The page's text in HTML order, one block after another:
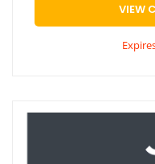
VIEW